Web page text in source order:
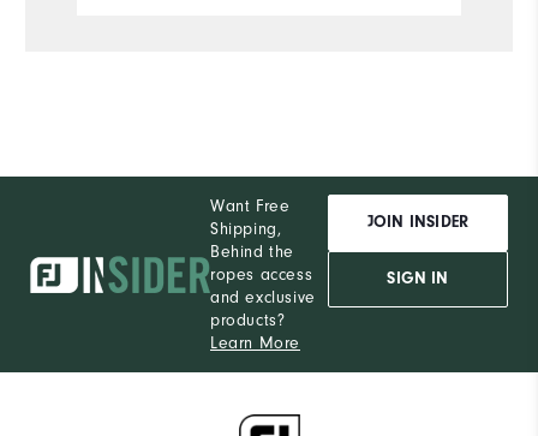
Want Free
Shipping,
Behind the
ropes access
and exclusive
products?
Learn More
JOIN INSIDER
SIGN IN